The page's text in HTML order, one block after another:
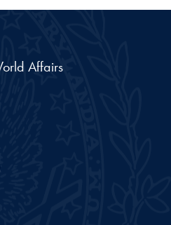
Affairs